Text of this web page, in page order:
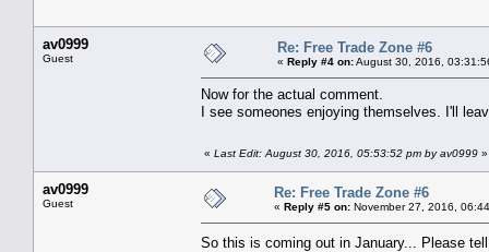
av0999
Guest
Re: Free Trade Zone #6
« Reply #4 on:August 30, 2016,
Now for the actual comment.
I see someones enjoying themselves. I'll
« Last Edit: August 30, 2016, 05:53:52 pm by av0999 »
av0999
Guest
Re: Free Trade Zone #6
« Reply #5 on: November 27, 2016,
So this is coming out in January... Please